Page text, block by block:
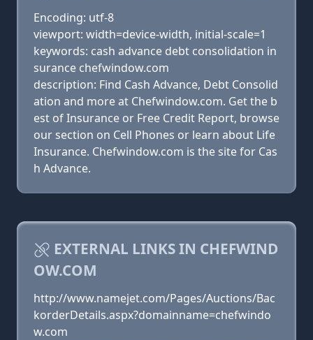
Encoding: utf-8
viewport: width=device-width, initial-scale=1
keywords: cash advance debt consolidation in
surance chefwindow.com
description: Find Cash Advance, Debt Consolid
ation and more at Chefwindow.com. Get the b
est of Insurance or Free Credit Report, browse
our section on Cell Phones or learn about Life
Insurance. Chefwindow.com is the site for Cas
h Advance.
EXTERNAL LINKS IN CHEFWIND
OW.COM
http://www.namejet.com/Pages/Auctions/Bac
korderDetails.aspx?domainname=chefwindo
w.com